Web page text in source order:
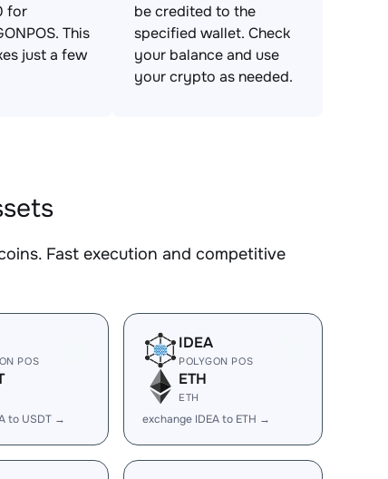
for
This
just a few
be credited to the
specified wallet. Check
your balance and use
your crypto as needed.
Fast execution and competitive
POS
to USDT →
IDEA
POLYGON POS
ETH
ETH
exchange IDEA to ETH →